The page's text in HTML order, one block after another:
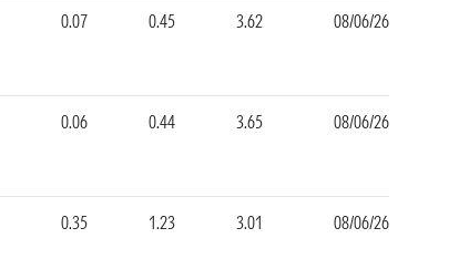
0.07 0.45 3.62 08/06/26
0.06 0.44 3.65 08/06/26
0.35 1.23 3.01 08/06/26